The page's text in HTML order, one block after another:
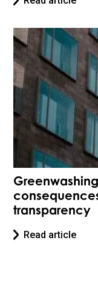
transparency
Read article